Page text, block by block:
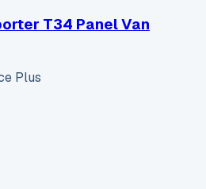
T34 Panel Van
Plus